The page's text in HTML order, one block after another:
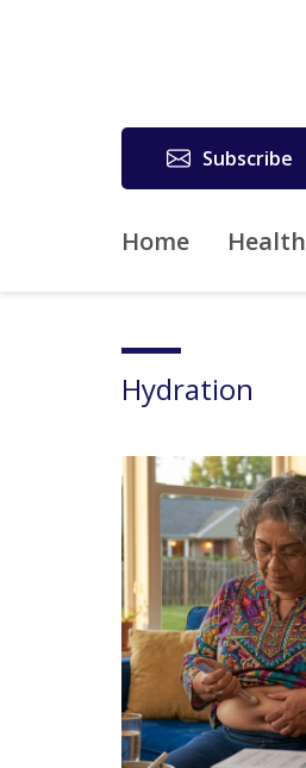
Subscribe
Home Health
Hydration